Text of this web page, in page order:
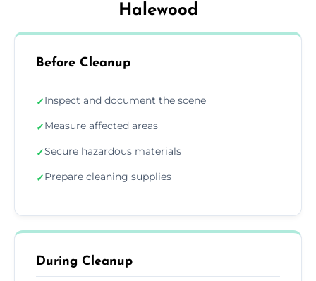
Halewood
Before Cleanup
✓Inspect and document the scene
✓Measure affected areas
✓Secure hazardous materials
✓Prepare cleaning supplies
During Cleanup